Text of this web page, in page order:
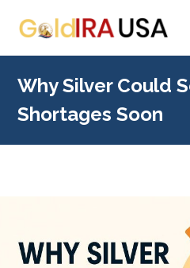
Why Silver Could
Shortages Soon